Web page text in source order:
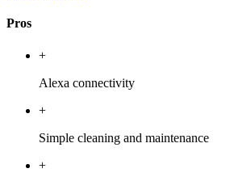
Pros
+
Alexa connectivity
+
Simple cleaning and maintenance
+